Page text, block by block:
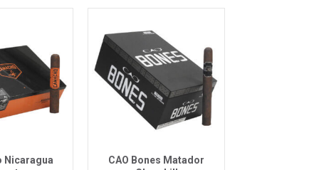
View
Nicaragua
Quick View
CAO Bones Matador